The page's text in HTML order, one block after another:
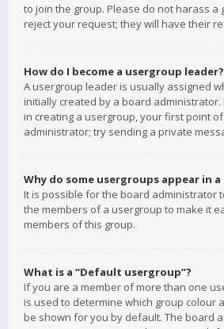
to join the group. Please do not harass a
reject your request; they will have their
How do I become a usergroup leader?
A usergroup leader is usually assigned
initially created by a board
in creating a usergroup, your first point
administrator; try sending a private
Why do some usergroups appear in
It is possible for the board administrator
the members of a usergroup to make it
members of this group.
What is a “Default usergroup”?
If you are a member of more than one
is used to determine which group colour
be shown for you by default. The board